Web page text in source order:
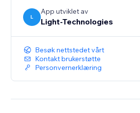
L
App utviklet av
Light-Technologies
Besøk nettstedet vårt
Kontakt brukerstøtte
Personvernerklæring